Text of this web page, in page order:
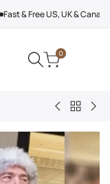
Fast & Free US, UK &
0
The
Christmas
Hat
Back
Jacket
The
Tim